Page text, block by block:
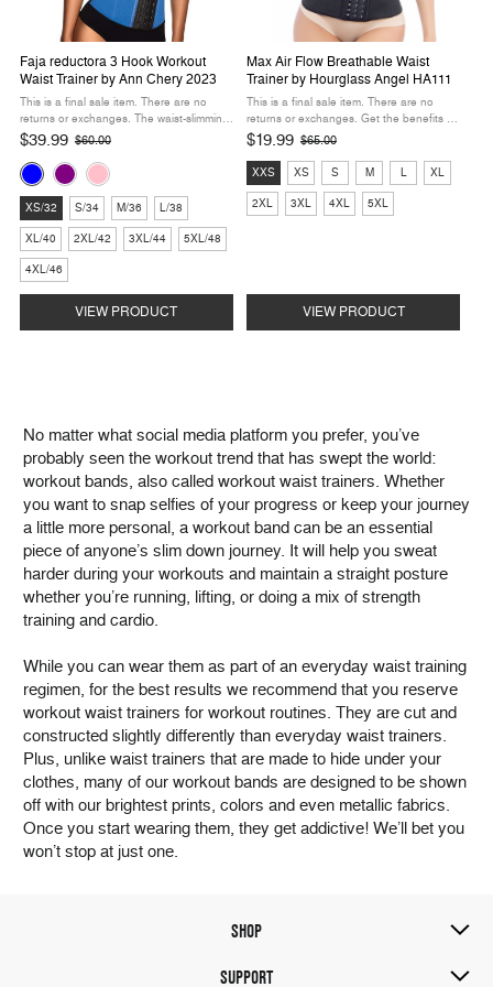
Faja reductora 3 Hook Workout
Waist Trainer by Ann Chery 2023
This is a final sale item. There are no
returns or exchanges. The waist-slimming
workout enhancement of your dreams is
band from Ann Chery. Three rows of ...
$39.99
Old
price
$60.00
Color:
Blue
selected
Size:
XS/32
selected
XS/32 S/34 M/36 L/38
XL/40 2XL/42 3XL/44 5XL/48
4XL/46
VIEW PRODUCT
Max Air Flow Breathable Waist
Trainer by Hourglass Angel HA111
This is a final sale item. There are no
returns or exchanges. Get the benefits of
full compression around your midsection in
designed this waist trainer as a ...
$19.99
Old
price
$65.00
Size:
XXS
selected
XXS XS S M XL
2XL 3XL 4XL 5XL
VIEW PRODUCT
No matter what social media platform you prefer, you’ve
probably seen the workout trend that has swept the world:
workout bands, also called workout waist trainers. Whether
you want to snap selfies of your progress or keep your journey
a little more personal, a workout band can be an essential
piece of anyone’s slim down journey. It will help you sweat
harder during your workouts and maintain a straight posture
whether you’re running, lifting, or doing a mix of strength
training and cardio.
While you can wear them as part of an everyday waist training
regimen, for the best results we recommend that you reserve
workout waist trainers for workout routines. They are cut and
constructed slightly differently than everyday waist trainers.
Plus, unlike waist trainers that are made to hide under your
clothes, many of our workout bands are designed to be shown
off with our brightest prints, colors and even metallic fabrics.
Once you start wearing them, they get addictive! We’ll bet you
won’t stop at just one.
SHOP
SUPPORT